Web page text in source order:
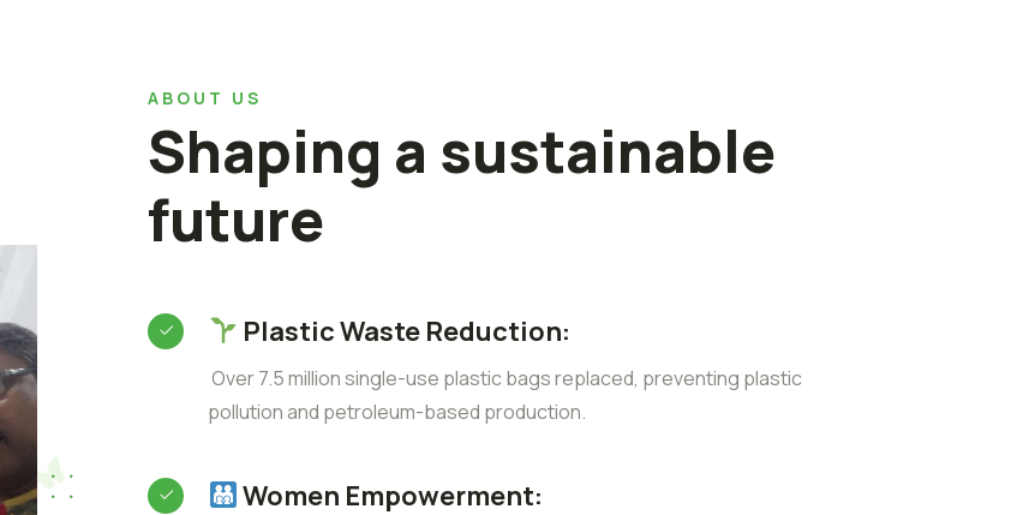
ABOUT US
Shaping a sustainable
future
Plastic Waste Reduction:
Over 7.5 million single-use plastic bags replaced, preventing plastic
pollution and petroleum-based production.
Women Empowerment: